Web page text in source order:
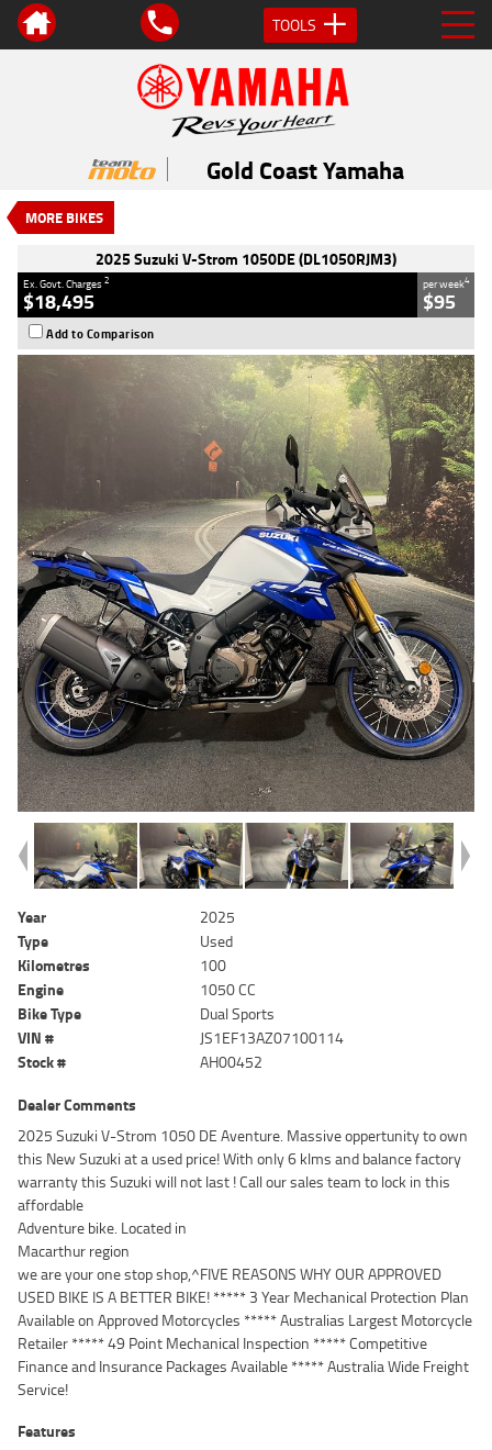
TOOLS
Gold Coast Yamaha
MORE BIKES
VALUE MY TRADE-IN
2025 Suzuki V-Strom 1050DE
$18,495
Used Blue #AH00452
100 Kms
2025 Suzuki V-Strom 1050DE (DL1050RJM3)
Ex. Govt. Charges2
$18,495
per week4
$95
Add to Comparison
Year
2025
Type
Used
Kilometres
100
Engine
1050 CC
Bike Type
Dual Sports
VIN #
JS1EF13AZ07100114
Stock #
AH00452
Dealer Comments
2025 Suzuki V-Strom 1050 DE Aventure. Massive oppertunity to own
this New Suzuki at a used price! With only 6 klms and balance factory
warranty this Suzuki will not last ! Call our sales team to lock in this
affordable
Adventure bike. Located in
Macarthur region
we are your one stop shop,^FIVE REASONS WHY OUR APPROVED
USED BIKE IS A BETTER BIKE! ***** 3 Year Mechanical Protection Plan
Available on Approved Motorcycles ***** Australias Largest Motorcycle
Retailer ***** 49 Point Mechanical Inspection ***** Competitive
Finance and Insurance Packages Available ***** Australia Wide Freight
Service!
Features